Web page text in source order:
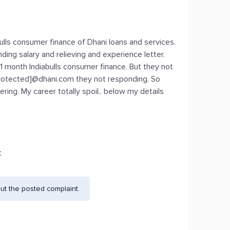
consumer finance of Dhani loans and services.
salary and relieving and experience letter.
Indiabulls consumer finance. But they not
they not responding. So
My career totally spoil.. below my details
the posted complaint.